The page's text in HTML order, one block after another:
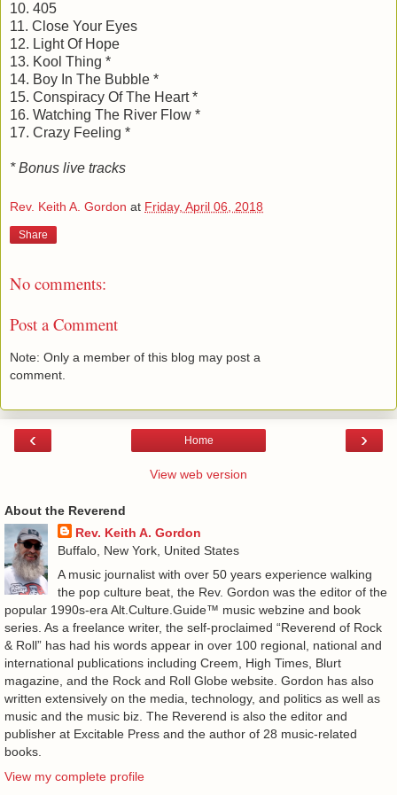
10. 405
11. Close Your Eyes
12. Light Of Hope
13. Kool Thing *
14. Boy In The Bubble *
15. Conspiracy Of The Heart *
16. Watching The River Flow *
17. Crazy Feeling *
* Bonus live tracks
Rev. Keith A. Gordon at Friday, April 06, 2018
Share
No comments:
Post a Comment
Note: Only a member of this blog may post a
comment.
‹ ›
Home
View web version
About the Reverend
Rev. Keith A. Gordon
Buffalo, New York, United States
A music journalist with over 50 years experience walking
the pop culture beat, the Rev. Gordon was the editor of the
popular 1990s-era Alt.Culture.Guide™ music webzine and book
series. As a freelance writer, the self-proclaimed “Reverend of Rock
& Roll” has had his words appear in over 100 regional, national and
international publications including Creem, High Times, Blurt
magazine, and the Rock and Roll Globe website. Gordon has also
written extensively on the media, technology, and politics as well as
music and the music biz. The Reverend is also the editor and
publisher at Excitable Press and the author of 28 music-related
books.
View my complete profile